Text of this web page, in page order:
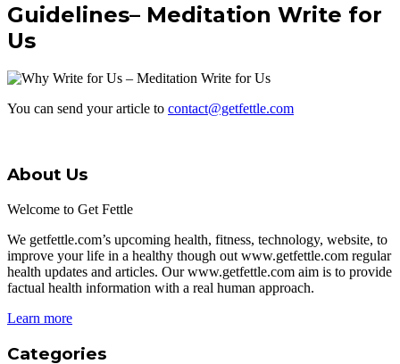
Guidelines– Meditation Write for
Us
You can send your article to contact@getfettle.com
About Us
Welcome to Get Fettle
We getfettle.com’s upcoming health, fitness, technology, website, to
improve your life in a healthy though out www.getfettle.com regular
health updates and articles. Our www.getfettle.com aim is to provide
factual health information with a real human approach.
Learn more
Categories